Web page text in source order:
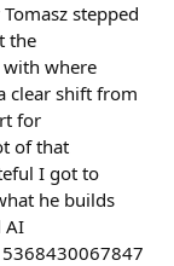
stepped
the
where
clear shift from
for
of that
I got to
he builds
AI